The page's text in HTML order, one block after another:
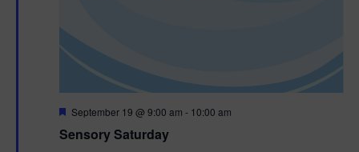
Sensory Saturday
F
a
September 19 @ 9:00 am - 10:00 am